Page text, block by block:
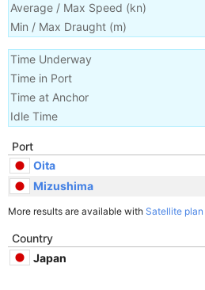
Average / Max Speed (kn)
Min / Max Draught (m)
Time Underway
Time in Port
Time at Anchor
Idle Time
Port
Oita
Mizushima
More results are available with Satellite plan
Country
Japan